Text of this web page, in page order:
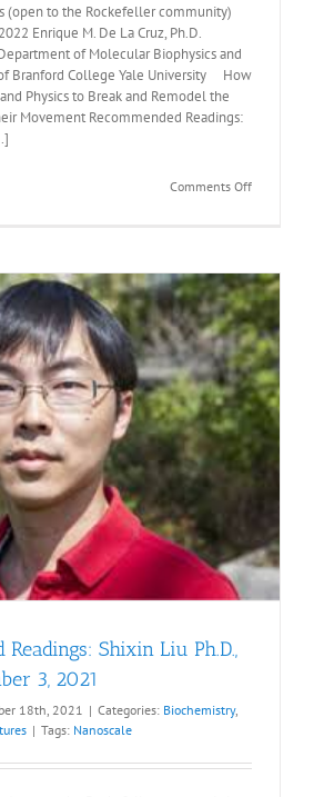
(open to the Rockefeller community)
Enrique M. De La Cruz, Ph.D.
of Molecular Biophysics and
Branford College Yale University How
Physics to Break and Remodel the
Movement Recommended Readings:
Comments Offon
De
La
Cruz,
Ph.D.,
February
11th,
2022
Readings: Shixin Liu Ph.D.,
3, 2021
18th, 2021 | Categories: Biochemistry,
| Tags: Nanoscale